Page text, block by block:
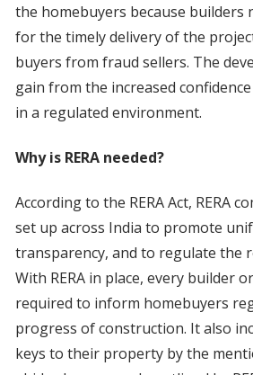
the homebuyers because builders
for the timely delivery of the
buyers from fraud sellers. The
gain from the increased
in a regulated environment.
Why is RERA needed?
According to the RERA Act, RERA
set up across India to promote
transparency, and to regulate the
With RERA in place, every builder
required to inform homebuyers
progress of construction. It also
keys to their property by the